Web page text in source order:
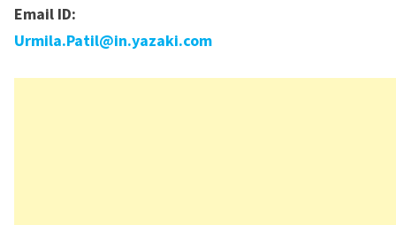
Email ID:
Urmila.Patil@in.yazaki.com